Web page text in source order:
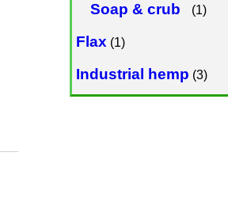
Soap & crub (1)
Flax (1)
Industrial hemp (3)